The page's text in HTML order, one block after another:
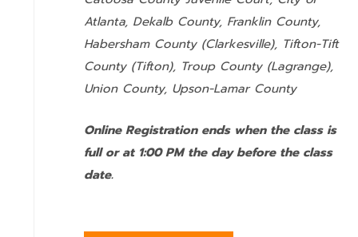
Atlanta, Dekalb County, Franklin County,
Habersham County (Clarkesville), Tifton-Tift
County (Tifton), Troup County (Lagrange),
Union County, Upson-Lamar County
Online Registration ends when the class is
full or at 1:00 PM the day before the class
date.